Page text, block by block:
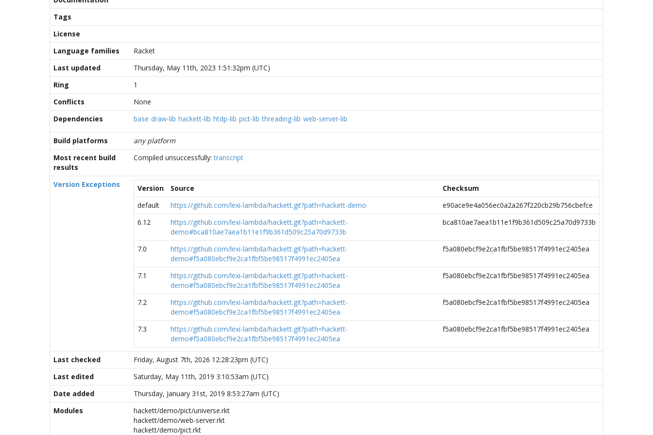
Tags
License
Language families
Racket
Last updated
Thursday, May 11th, 2023 1:51:32pm (UTC)
Ring
1
Conflicts
None
Dependencies
base draw-lib hackett-lib htdp-lib pict-lib threading-lib web-server-lib
Build platforms
any platform
Most recent build
results
Compiled unsuccessfully:transcript
Version Exceptions Version Source
Checksum
default
https://github.com/lexi-lambda/hackett.git?path=hackett-demo
e90ace9e4a056ec0a2a267f220cb29b756cbefce
6.12
https://github.com/lexi-lambda/hackett.git?path=hackett-
demo#bca810ae7aea1b11e1f9b361d509c25a70d9733b
bca810ae7aea1b11e1f9b361d509c25a70d9733b
7.0
https://github.com/lexi-lambda/hackett.git?path=hackett-
demo#f5a080ebcf9e2ca1fbf5be98517f4991ec2405ea
f5a080ebcf9e2ca1fbf5be98517f4991ec2405ea
7.1
https://github.com/lexi-lambda/hackett.git?path=hackett-
demo#f5a080ebcf9e2ca1fbf5be98517f4991ec2405ea
f5a080ebcf9e2ca1fbf5be98517f4991ec2405ea
7.2
https://github.com/lexi-lambda/hackett.git?path=hackett-
demo#f5a080ebcf9e2ca1fbf5be98517f4991ec2405ea
f5a080ebcf9e2ca1fbf5be98517f4991ec2405ea
7.3
https://github.com/lexi-lambda/hackett.git?path=hackett-
demo#f5a080ebcf9e2ca1fbf5be98517f4991ec2405ea
f5a080ebcf9e2ca1fbf5be98517f4991ec2405ea
Last checked
Friday, August 7th, 2026 12:28:23pm (UTC)
Last edited
Saturday, May 11th, 2019 3:10:53am (UTC)
Date added
Thursday, January 31st, 2019 8:53:27am (UTC)
Modules
hackett/demo/pict/universe.rkt
hackett/demo/web-server.rkt
hackett/demo/pict.rkt